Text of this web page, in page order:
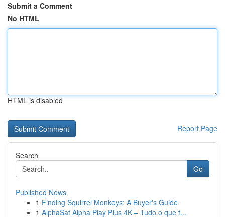
Submit a Comment
No HTML
HTML is disabled
Report Page
Search
Go
Published News
1 Finding Squirrel Monkeys: A Buyer's Guide
1 AlphaSat Alpha Play Plus 4K – Tudo o que t...